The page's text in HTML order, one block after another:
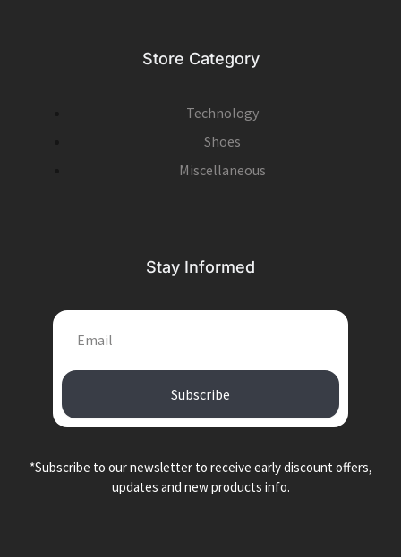
Store Category
Technology
Shoes
Miscellaneous
Stay Informed
Subscribe
*Subscribe to our newsletter to receive early discount offers,
updates and new products info.